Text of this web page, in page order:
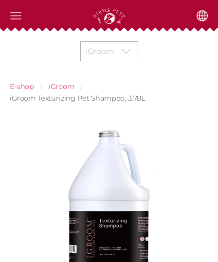
iGroom
E-shop
iGroom
iGroom Texturizing Pet Shampoo, 3.78L